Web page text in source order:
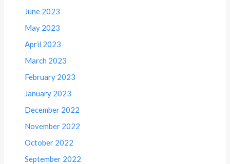
June 2023
May 2023
April 2023
March 2023
February 2023
January 2023
December 2022
November 2022
October 2022
September 2022